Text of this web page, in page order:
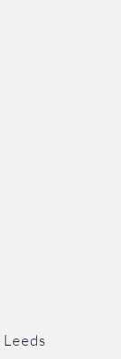
Leeds